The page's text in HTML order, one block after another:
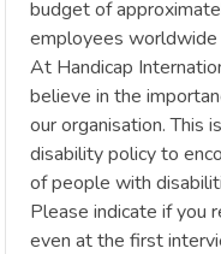
budget of
employees worldwide
At Handicap
believe in the
our organisation. This
disability policy to
of people with
Please indicate if you
even at the first